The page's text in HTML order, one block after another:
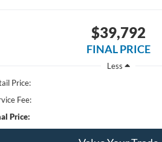
$39,792
FINAL PRICE
Less
Price:
Fee:
Price: